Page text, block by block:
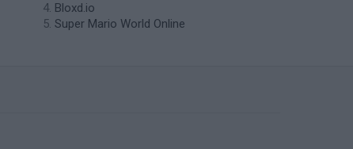
Bloxd.io
Super Mario World Online